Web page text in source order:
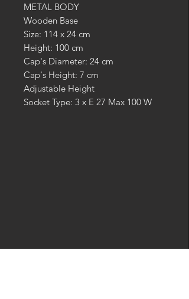
METAL BODY
Wooden Base
Size: 114 x 24 cm
Height: 100 cm
Cap's Diameter: 24 cm
Cap's Height: 7 cm
Adjustable Height
Socket Type: 3 x E 27 Max 100 W